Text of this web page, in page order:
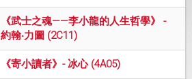
《武士之魂——李小龍的人生哲學》 -
約翰‧力圖 (2C11)
《寄小讀者》- 冰心 (4A05)